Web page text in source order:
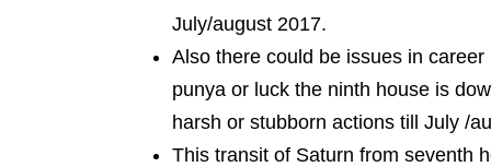
July/august 2017.
Also there could be issues in
punya or luck the ninth house is
harsh or stubborn actions till July /
This transit of Saturn from seventh